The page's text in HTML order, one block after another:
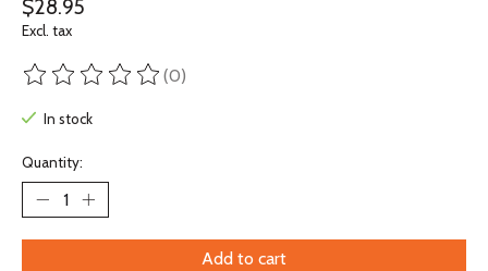
$28.95
Excl. tax
The rating of this product is
(0)
In stock
Quantity:
Add to cart